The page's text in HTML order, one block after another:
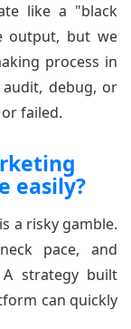
like a "black
output, but we
process in
debug, or
failed.
easily?
a risky gamble.
pace, and
strategy built
can quickly